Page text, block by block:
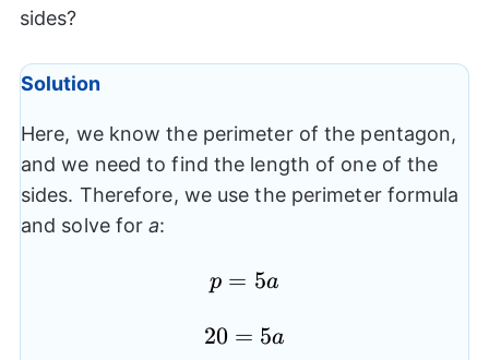
sides?
Solution
Here, we know the perimeter of the pentagon,
and we need to find the length of one of the
sides. Therefore, we use the perimeter formula
and solve fora:
p=5a
p = 5a
20=5a
20 = 5a